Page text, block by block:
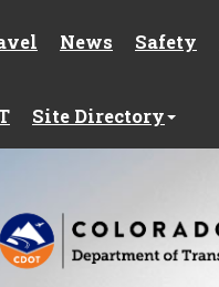
News Safety
Site Directory